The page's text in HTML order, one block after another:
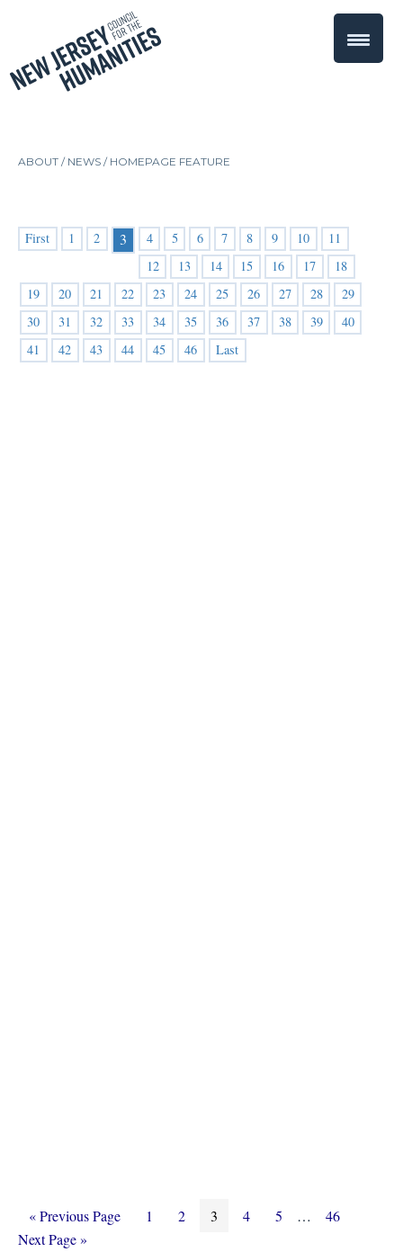
ABOUT / NEWS /HOMEPAGE FEATURE
First 1 2 3 4 5 6 7 8 9 10
11
12
13 14 15 16 17
18
19
20 21 22 23 24 25 26 27 28
29
30
31 32 33 34 35 36 37 38 39
40
41
42 43 44 45 46 Last
«Go
to
Previous Page Page
1 Page
2 Page
3 Page
4 Page
5
Interim
… Page
46
Next Page »